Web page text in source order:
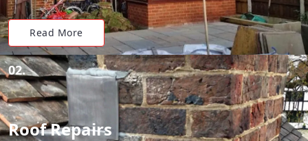
Read More
02.
Roof Repairs